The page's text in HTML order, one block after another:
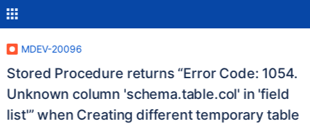
MDEV-20096
Stored Procedure returns “Error Code: 1054.
Unknown column 'schema.table.col' in 'field
list'” when Creating different temporary table